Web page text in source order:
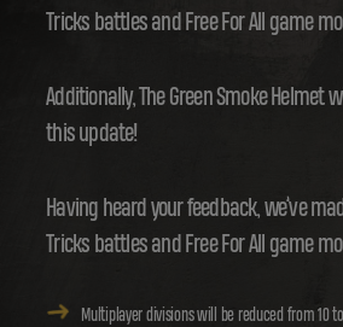
Tricks battles and Free For All game
Additionally, The Green Smoke Helmet
this update!
Having heard your feedback, we’ve
Tricks battles and Free For All game
Multiplayer divisions will be reduced from 10